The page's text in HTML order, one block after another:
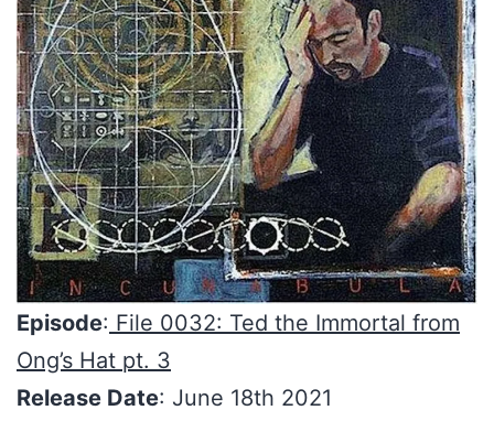
Episode: File 0032: Ted the Immortal from
Ong’s Hat pt. 3
Release Date: June 18th 2021